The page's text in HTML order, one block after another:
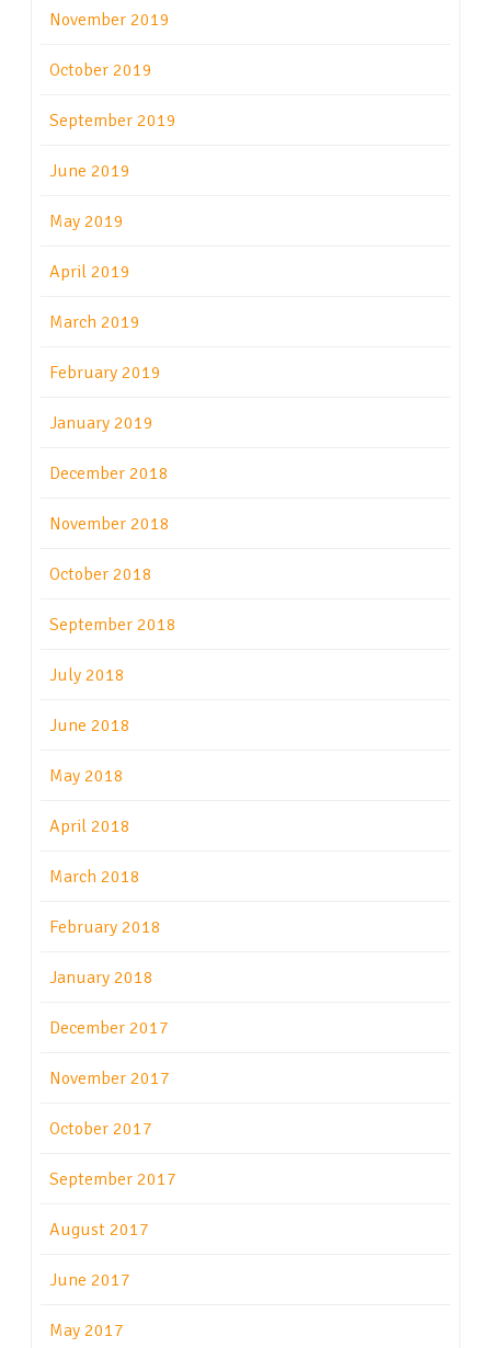
November 2019
October 2019
September 2019
June 2019
May 2019
April 2019
March 2019
February 2019
January 2019
December 2018
November 2018
October 2018
September 2018
July 2018
June 2018
May 2018
April 2018
March 2018
February 2018
January 2018
December 2017
November 2017
October 2017
September 2017
August 2017
June 2017
May 2017